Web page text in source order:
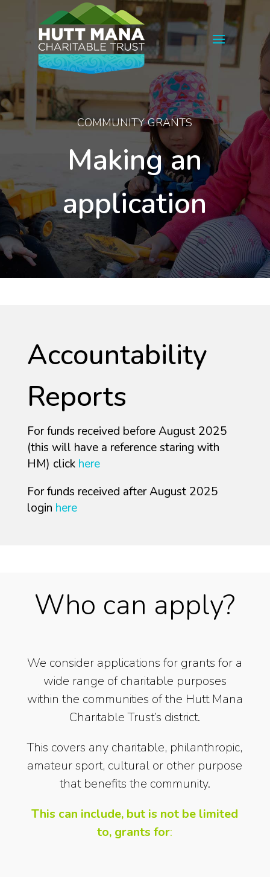
COMMUNITY GRANTS
Making an
application
Accountability
Reports
For funds received before August 2025
(this will have a reference staring with
HM) click here
For funds received after August 2025
login here
Who can apply?
We consider applications for grants for a
wide range of charitable purposes
within the communities of the Hutt Mana
Charitable Trust’s district.
This covers any charitable, philanthropic,
amateur sport, cultural or other purpose
that benefits the community.
This can include, but is not be limited
to, grants for: